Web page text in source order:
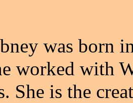
was born
worked with
She is the